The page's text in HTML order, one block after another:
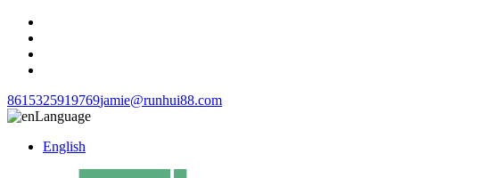
8615325919769jamie@runhui88.com
Language
English